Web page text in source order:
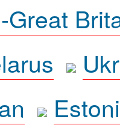
Great